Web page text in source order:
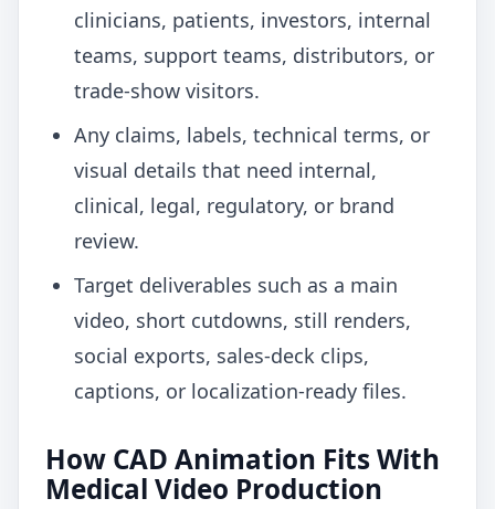
clinicians, patients, investors, internal
teams, support teams, distributors, or
trade-show visitors.
Any claims, labels, technical terms, or
visual details that need internal,
clinical, legal, regulatory, or brand
review.
Target deliverables such as a main
video, short cutdowns, still renders,
social exports, sales-deck clips,
captions, or localization-ready files.
How CAD Animation Fits With
Medical Video Production